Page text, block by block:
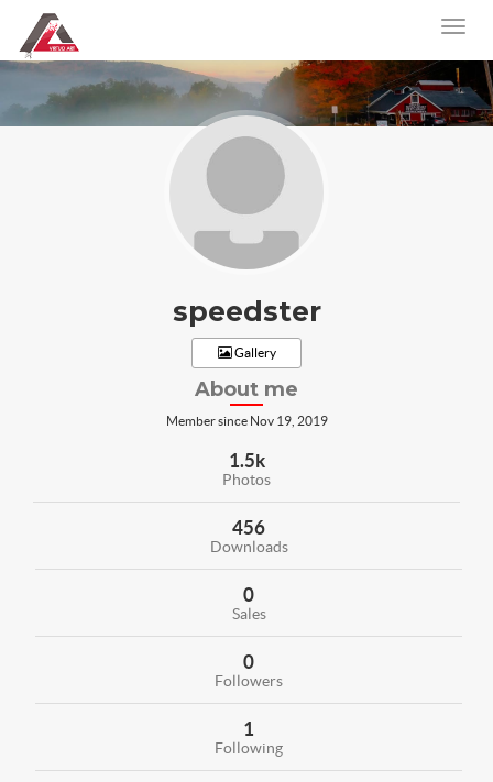
speedster
Gallery
About me
Member since Nov 19, 2019
1.5k
Photos
456
Downloads
0
Sales
0
Followers
1
Following